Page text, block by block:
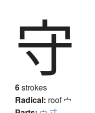
守
6strokes
Radical: roof宀